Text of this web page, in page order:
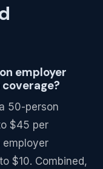
employer
50-person
$45 per
employer
$10. Combined,